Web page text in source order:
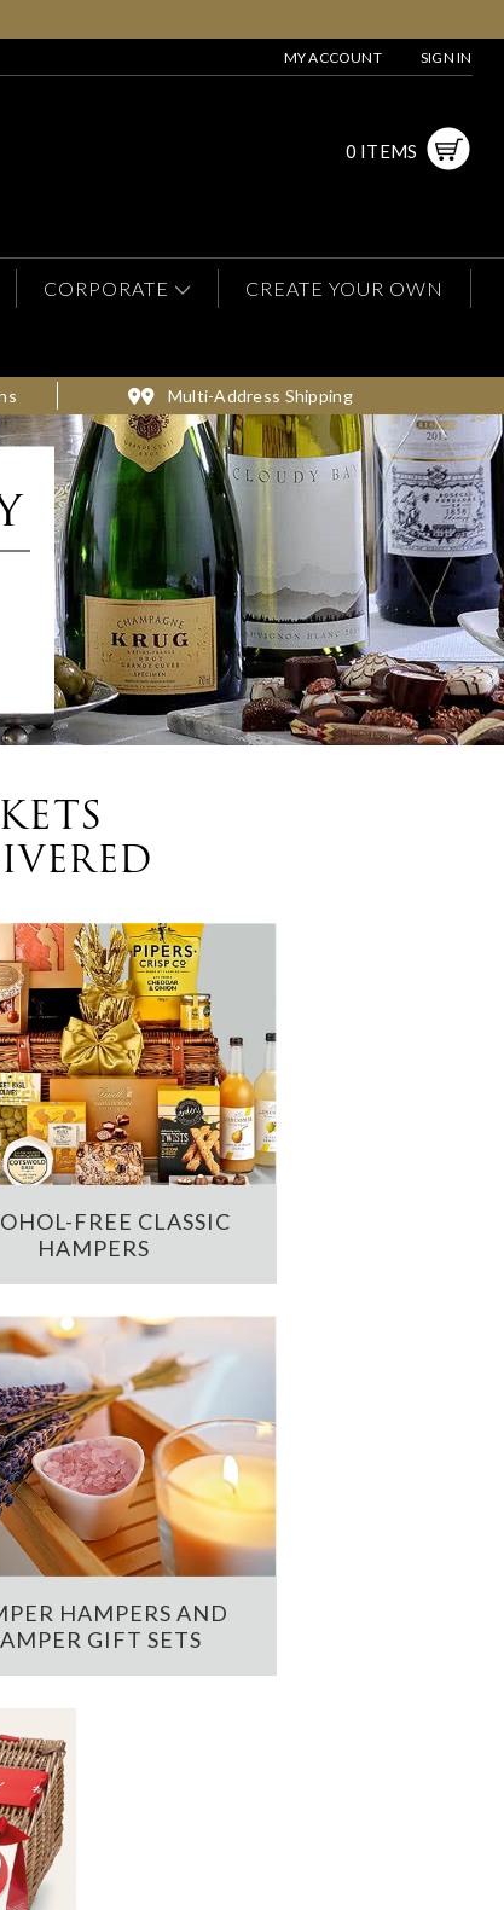
MY ACCOUNT SIGN IN
0 ITEMS
CORPORATE CREATE YOUR OWN
Multi-Address Shipping
FREE CLASSIC
HAMPERS
HAMPERS AND
GIFT SETS